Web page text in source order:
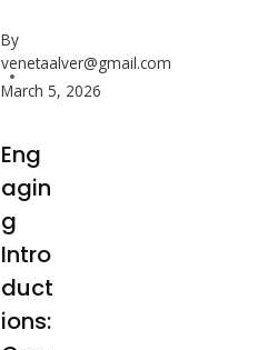
By
venetaalver@gmail.com
March 5, 2026
Eng
agin
g
Intro
duct
ions: